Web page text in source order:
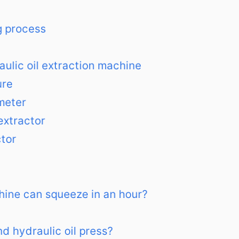
process
oil extraction machine
can squeeze in an hour?
hydraulic oil press?